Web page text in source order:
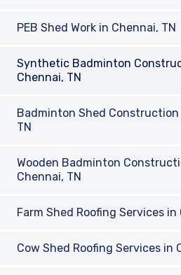
PEB Shed Work in Chennai, TN
Synthetic Badminton
Chennai, TN
Badminton Shed Construction
TN
Wooden Badminton
Chennai, TN
Farm Shed Roofing Services in
Cow Shed Roofing Services in